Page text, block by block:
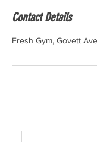
Contact Details
Fresh Gym, Govett